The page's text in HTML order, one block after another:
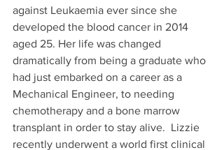
against Leukaemia ever since she
developed the blood cancer in 2014
aged 25. Her life was changed
dramatically from being a graduate who
had just embarked on a career as a
Mechanical Engineer, to needing
chemotherapy and a bone marrow
transplant in order to stay alive.  Lizzie
recently underwent a world first clinical